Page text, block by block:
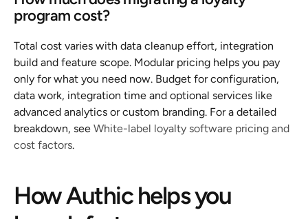
program cost?
Total cost varies with data cleanup effort, integration
build and feature scope. Modular pricing helps you pay
only for what you need now. Budget for configuration,
data work, integration time and optional services like
advanced analytics or custom branding. For a detailed
breakdown, see White-label loyalty software pricing and
cost factors.
How Authic helps you